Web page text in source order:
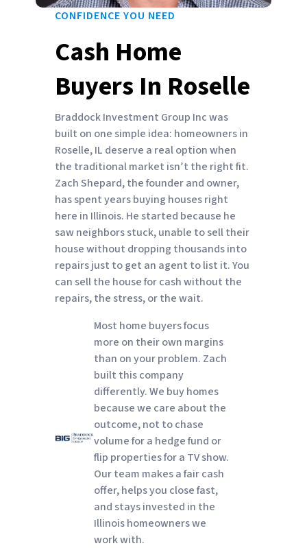
CONFIDENCE YOU NEED
Cash Home
Buyers In Roselle
Braddock Investment Group Inc was
built on one simple idea: homeowners in
Roselle, IL deserve a real option when
the traditional market isn’t the right fit.
Zach Shepard, the founder and owner,
has spent years buying houses right
here in Illinois. He started because he
saw neighbors stuck, unable to sell their
house without dropping thousands into
repairs just to get an agent to list it. You
can sell the house for cash without the
repairs, the stress, or the wait.
Most home buyers focus
more on their own margins
than on your problem. Zach
built this company
differently. We buy homes
because we care about the
outcome, not to chase
volume for a hedge fund or
flip properties for a TV show.
Our team makes a fair cash
offer, helps you close fast,
and stays invested in the
Illinois homeowners we
work with.